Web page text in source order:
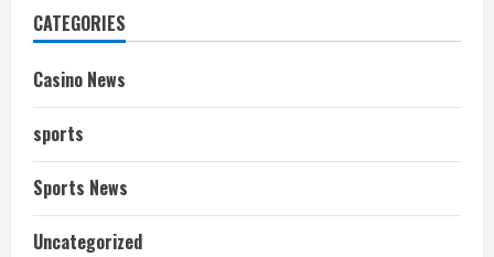
CATEGORIES
Casino News
sports
Sports News
Uncategorized